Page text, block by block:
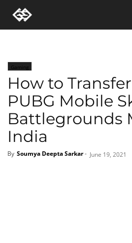
Gaming
How to
PUBG Mobile
Battlegrounds
India
By Soumya Deepta Sarkar- June 19, 2021